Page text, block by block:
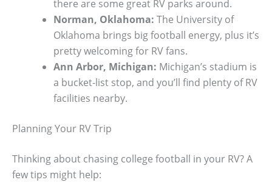
there are some great RV parks around.
Norman, Oklahoma: The University of
Oklahoma brings big football energy, plus it’s
pretty welcoming for RV fans.
Ann Arbor, Michigan: Michigan’s stadium is
a bucket-list stop, and you’ll find plenty of RV
facilities nearby.
Planning Your RV Trip
Thinking about chasing college football in your RV? A
few tips might help: